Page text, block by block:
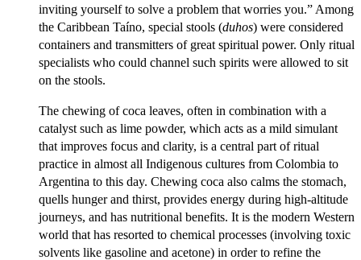
inviting yourself to solve a problem that worries you.” Among
the Caribbean Taíno, special stools (duhos) were considered
containers and transmitters of great spiritual power. Only ritual
specialists who could channel such spirits were allowed to sit
on the stools.
The chewing of coca leaves, often in combination with a
catalyst such as lime powder, which acts as a mild simulant
that improves focus and clarity, is a central part of ritual
practice in almost all Indigenous cultures from Colombia to
Argentina to this day. Chewing coca also calms the stomach,
quells hunger and thirst, provides energy during high-altitude
journeys, and has nutritional benefits. It is the modern Western
world that has resorted to chemical processes (involving toxic
solvents like gasoline and acetone) in order to refine the